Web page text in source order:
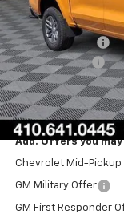
MSRP:
Burton Discount
Customer Cash
Dealer Processing
Burton Price:
Add. Offers you
Chevrolet Mid-
GM Military Offer
GM First Responder